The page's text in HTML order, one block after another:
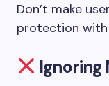
Don’t make
protection with
Ignoring